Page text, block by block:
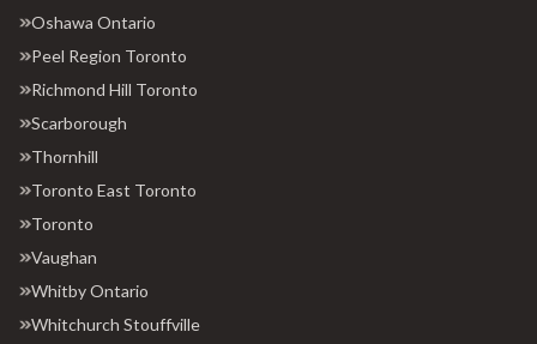
Oshawa Ontario
Peel Region Toronto
Richmond Hill Toronto
Scarborough
Thornhill
Toronto East Toronto
Toronto
Vaughan
Whitby Ontario
Whitchurch Stouffville